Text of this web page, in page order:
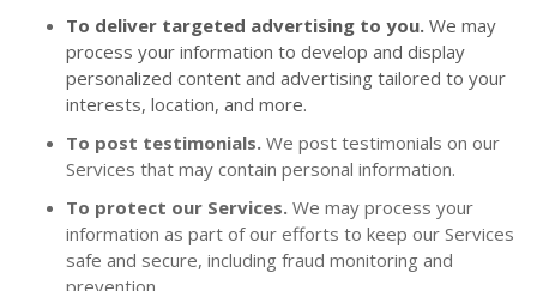
To deliver targeted advertising to you. We may
process your information to develop and display
personalized content and advertising tailored to your
interests, location, and more.
To post testimonials. We post testimonials on our
Services that may contain personal information.
To protect our Services. We may process your
information as part of our efforts to keep our Services
safe and secure, including fraud monitoring and
prevention.